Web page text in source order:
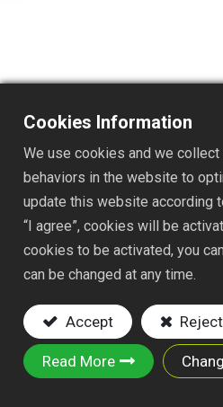
TS1049AT
DESC. :
15 TINES TELESCOPIC
FLAT TINES
WIDTH:7-22"
Material: STEEL WIRE
PP SWITCH, AND PE
3/4"x7/8"x54"
Cookies Information
We use cookies and we
behaviors in the website to
update this website according
“I agree”, cookies will be
cookies to be activated, you
can be changed at any time.
Accept Reject
Read More